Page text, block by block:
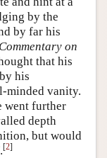
by the
by far his
Commentary on
that his
his
minded vanity.
went further
depth
but would
[2]